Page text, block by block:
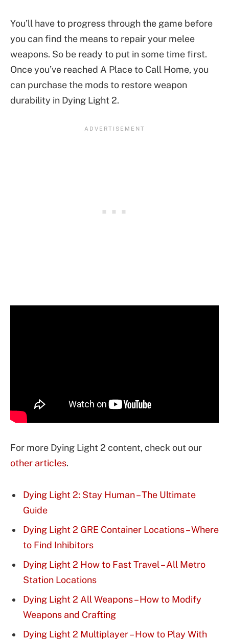
You’ll have to progress through the game before
you can find the means to repair your melee
weapons. So be ready to put in some time first.
Once you’ve reached A Place to Call Home, you
can purchase the mods to restore weapon
durability in Dying Light 2.
For more Dying Light 2 content, check out our
other articles.
Dying Light 2: Stay Human – The Ultimate
Guide
Dying Light 2 GRE Container Locations – Where
to Find Inhibitors
Dying Light 2 How to Fast Travel – All Metro
Station Locations
Dying Light 2 All Weapons – How to Modify
Weapons and Crafting
Dying Light 2 Multiplayer – How to Play With